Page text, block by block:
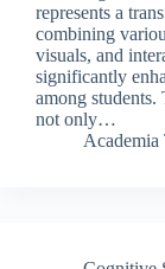
represents a
combining
visuals, and
significantly
among
not only…
Academia